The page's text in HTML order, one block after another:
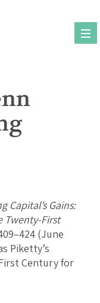
Capital’s Gains:
Twenty-First
(June
Piketty’s
Century for